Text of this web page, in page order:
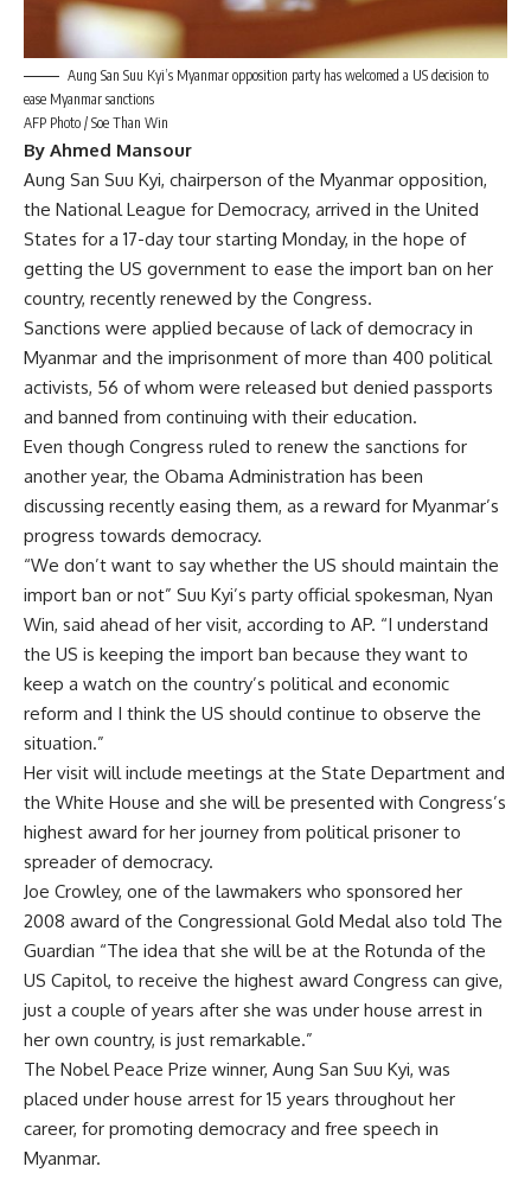
Aung San Suu Kyi’s Myanmar opposition party has welcomed a US decision to
ease Myanmar sanctions
AFP Photo / Soe Than Win
By Ahmed Mansour
Aung San Suu Kyi, chairperson of the Myanmar opposition,
the National League for Democracy, arrived in the United
States for a 17-day tour starting Monday, in the hope of
getting the US government to ease the import ban on her
country, recently renewed by the Congress.
Sanctions were applied because of lack of democracy in
Myanmar and the imprisonment of more than 400 political
activists, 56 of whom were released but denied passports
and banned from continuing with their education.
Even though Congress ruled to renew the sanctions for
another year, the Obama Administration has been
discussing recently easing them, as a reward for Myanmar’s
progress towards democracy.
“We don’t want to say whether the US should maintain the
import ban or not” Suu Kyi’s party official spokesman, Nyan
Win, said ahead of her visit, according to AP. “I understand
the US is keeping the import ban because they want to
keep a watch on the country’s political and economic
reform and I think the US should continue to observe the
situation.”
Her visit will include meetings at the State Department and
the White House and she will be presented with Congress’s
highest award for her journey from political prisoner to
spreader of democracy.
Joe Crowley, one of the lawmakers who sponsored her
2008 award of the Congressional Gold Medal also told The
Guardian “The idea that she will be at the Rotunda of the
US Capitol, to receive the highest award Congress can give,
just a couple of years after she was under house arrest in
her own country, is just remarkable.”
The Nobel Peace Prize winner, Aung San Suu Kyi, was
placed under house arrest for 15 years throughout her
career, for promoting democracy and free speech in
Myanmar.